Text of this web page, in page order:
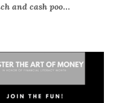
and cash poo...